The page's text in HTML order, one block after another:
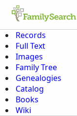
Records
Full Text
Images
Family Tree
Genealogies
Catalog
Books
Wiki